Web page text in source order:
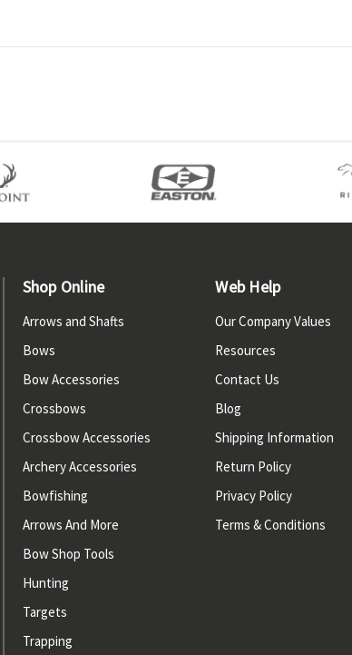
Shop Online
Arrows and Shafts
Bows
Bow Accessories
Crossbows
Crossbow Accessories
Archery Accessories
Bowfishing
Arrows And More
Bow Shop Tools
Hunting
Targets
Trapping
Web Help
Our Company Values
Resources
Contact Us
Blog
Shipping Information
Return Policy
Privacy Policy
Terms & Conditions